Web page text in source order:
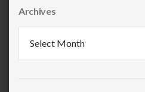
Archives